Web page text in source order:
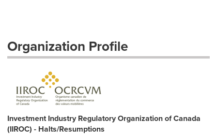
Organization Profile
Investment Industry Regulatory Organization of Canada
(IIROC) - Halts/Resumptions